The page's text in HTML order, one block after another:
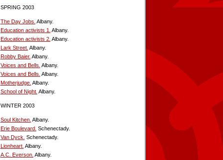
SPRING 2003
The Day Jobs. Albany.
Education activists 1. Albany.
Education activists 2. Albany.
Lark Street. Albany.
Robby Baier. Albany.
Voices and Bells. Albany.
Voices and Bells. Albany.
Motherjudge. Albany.
School of Night. Albany.
WINTER 2003
Soul Kitchen. Albany.
Erie Boulevard. Schenectady.
Van Dyck. Schenectady.
Lionheart. Albany.
A.C. Everson. Albany.